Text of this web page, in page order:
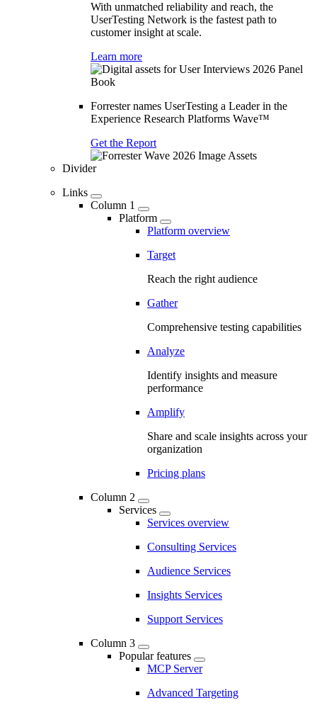
With unmatched reliability and reach, the
UserTesting Network is the fastest path to
customer insight at scale.
Learn more
Forrester names UserTesting a Leader in the
Experience Research Platforms Wave™
Get the Report
Divider
Links
Column 1
Platform
Platform overview
Target
Reach the right audience
Gather
Comprehensive testing capabilities
Analyze
Identify insights and measure
performance
Amplify
Share and scale insights across your
organization
Pricing plans
Column 2
Services
Services overview
Consulting Services
Audience Services
Insights Services
Support Services
Column 3
Popular features
MCP Server
Advanced Targeting